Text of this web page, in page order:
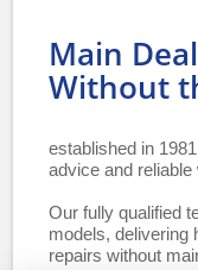
Main
Without
established in
advice and
Our fully qualified
models, delivering
repairs without